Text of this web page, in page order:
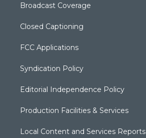
Broadcast Coverage
Closed Captioning
FCC Applications
Syndication Policy
Editorial Independence Policy
Production Facilities & Services
Local Content and Services Reports